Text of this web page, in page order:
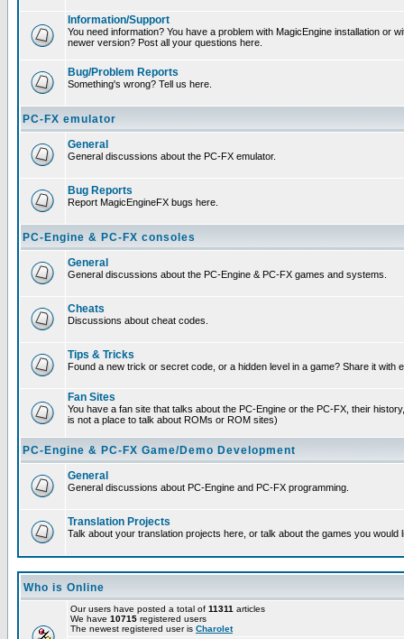
Information/Support
You need information? You have a problem with MagicEngine installation or
newer version? Post all your questions here.
Bug/Problem Reports
Something's wrong? Tell us here.
PC-FX emulator
General
General discussions about the PC-FX emulator.
Bug Reports
Report MagicEngineFX bugs here.
PC-Engine & PC-FX consoles
General
General discussions about the PC-Engine & PC-FX games and systems.
Cheats
Discussions about cheat codes.
Tips & Tricks
Found a new trick or secret code, or a hidden level in a game? Share it with
Fan Sites
You have a fan site that talks about the PC-Engine or the PC-FX, their
is not a place to talk about ROMs or ROM sites)
PC-Engine & PC-FX Game/Demo Development
General
General discussions about PC-Engine and PC-FX programming.
Translation Projects
Talk about your translation projects here, or talk about the games you would
Who is Online
Our users have posted a total of 11311 articles
We have 10715 registered users
The newest registered user is Charolet